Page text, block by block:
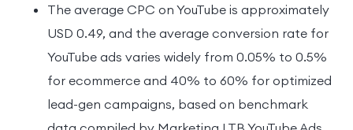
The average CPC on YouTube is approximately
USD 0.49, and the average conversion rate for
YouTube ads varies widely from 0.05% to 0.5%
for ecommerce and 40% to 60% for optimized
lead-gen campaigns, based on benchmark